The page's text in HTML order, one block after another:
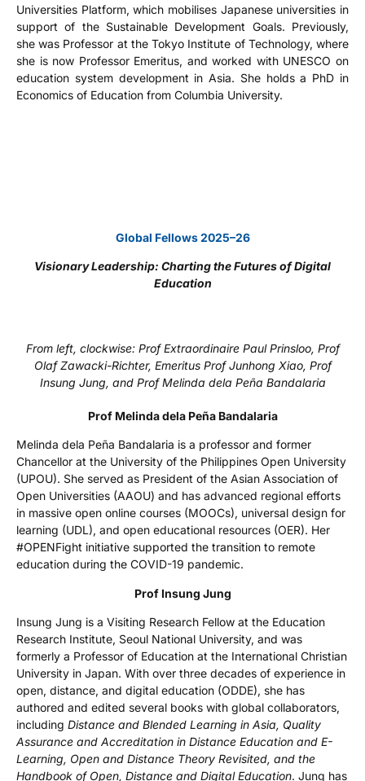
Universities Platform, which mobilises Japanese universities in
support of the Sustainable Development Goals. Previously,
she was Professor at the Tokyo Institute of Technology, where
she is now Professor Emeritus, and worked with UNESCO on
education system development in Asia. She holds a PhD in
Economics of Education from Columbia University.
Global Fellows 2025–26
Visionary Leadership: Charting the Futures of Digital
Education
From left, clockwise: Prof Extraordinaire Paul Prinsloo, Prof
Olaf Zawacki-Richter, Emeritus Prof Junhong Xiao, Prof
Insung Jung, and Prof Melinda dela Peña Bandalaria
Prof Melinda dela Peña Bandalaria
Melinda dela Peña Bandalaria is a professor and former
Chancellor at the University of the Philippines Open University
(UPOU). She served as President of the Asian Association of
Open Universities (AAOU) and has advanced regional efforts
in massive open online courses (MOOCs), universal design for
learning (UDL), and open educational resources (OER). Her
#OPENFight initiative supported the transition to remote
education during the COVID-19 pandemic.
Prof Insung Jung
Insung Jung is a Visiting Research Fellow at the Education
Research Institute, Seoul National University, and was
formerly a Professor of Education at the International Christian
University in Japan. With over three decades of experience in
open, distance, and digital education (ODDE), she has
authored and edited several books with global collaborators,
including Distance and Blended Learning in Asia, Quality
Assurance and Accreditation in Distance Education and E-
Learning, Open and Distance Theory Revisited, and the
Handbook of Open, Distance and Digital Education. Jung has